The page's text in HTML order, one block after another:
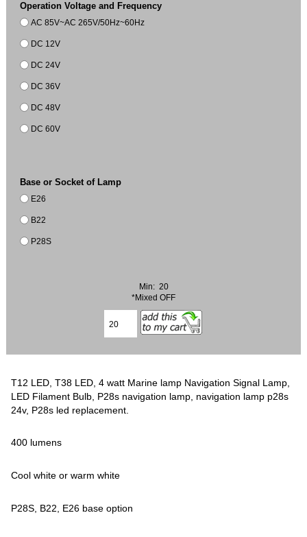
Operation Voltage and Frequency
AC 85V~AC 265V/50Hz~60Hz
DC 12V
DC 24V
DC 36V
DC 48V
DC 60V
Base or Socket of Lamp
E26
B22
P28S
Min: 20
*Mixed OFF
T12 LED, T38 LED, 4 watt Marine lamp Navigation Signal Lamp,
LED Filament Bulb, P28s navigation lamp, navigation lamp p28s
24v, P28s led replacement.
400 lumens
Cool white or warm white
P28S, B22, E26 base option